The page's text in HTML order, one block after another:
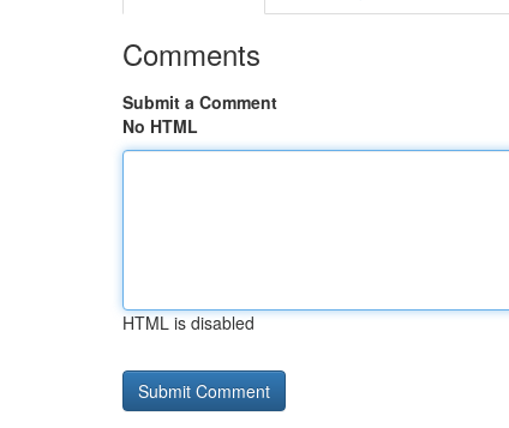
Comments
Submit a Comment
No HTML
HTML is disabled